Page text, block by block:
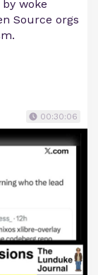
woke
Source orgs
00:30:06